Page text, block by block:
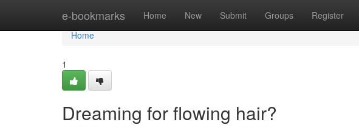
e-bookmarks Home New Submit Groups Register
Home
Home
1
Dreaming for flowing hair?